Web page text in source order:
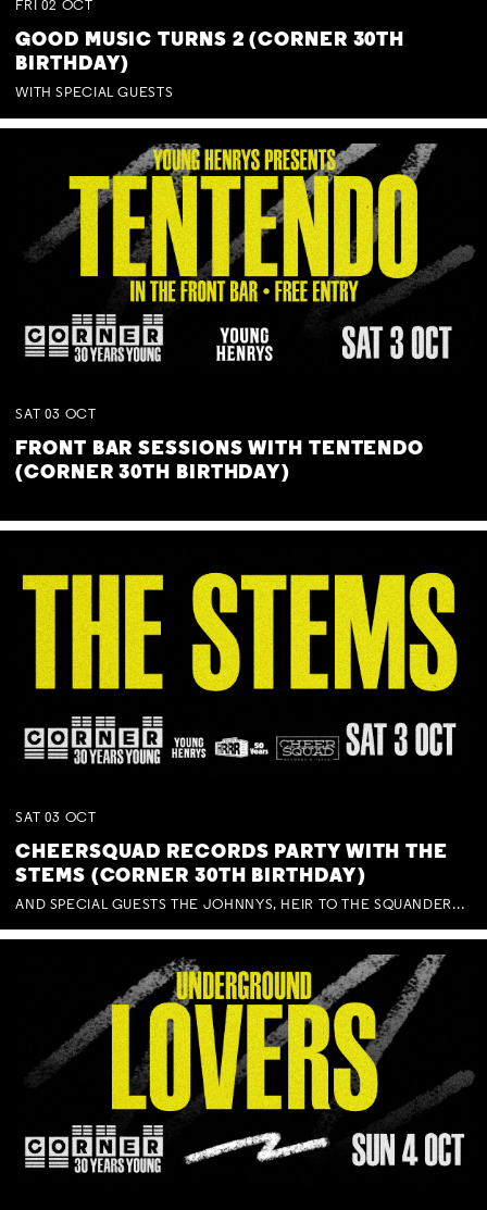
FRI 02 OCT
GOOD MUSIC TURNS 2 (CORNER 30TH
BIRTHDAY)
WITH SPECIAL GUESTS
SAT 03 OCT
FRONT BAR SESSIONS WITH TENTENDO
(CORNER 30TH BIRTHDAY)
SAT 03 OCT
CHEERSQUAD RECORDS PARTY WITH THE
STEMS (CORNER 30TH BIRTHDAY)
AND SPECIAL GUESTS THE JOHNNYS, HEIR TO THE SQUANDERED MILLIONS, BENNY J WARD + BAGFUL OF BEEZ